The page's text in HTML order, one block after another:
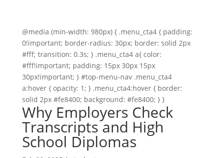
@media (min-width: 980px) { .menu_cta4 { padding:
0!important; border-radius: 30px; border: solid 2px
#fff; transition: 0.3s; } .menu_cta4 a{ color:
#fff!important; padding: 15px 30px 15px
30px!important; } #top-menu-nav .menu_cta4
a:hover { opacity: 1; } .menu_cta4:hover { border:
solid 2px #fe8400; background: #fe8400; } }
Why Employers Check
Transcripts and High
School Diplomas